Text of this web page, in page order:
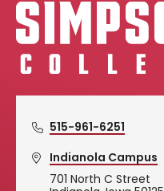
Simpson College Logo
515-961-6251
Indianola Campus
701 North C Street